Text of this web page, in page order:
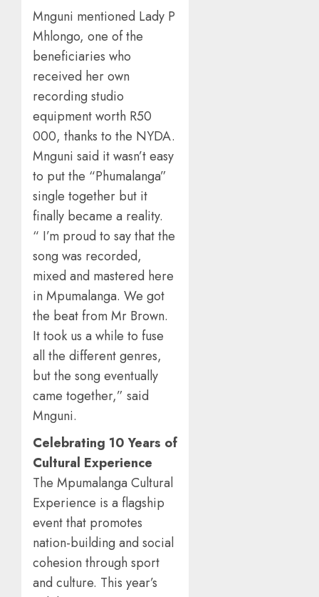
Mnguni mentioned Lady P
Mhlongo, one of the
beneficiaries who
received her own
recording studio
equipment worth R50
000, thanks to the NYDA.
Mnguni said it wasn’t easy
to put the “Phumalanga”
single together but it
finally became a reality.
“ I’m proud to say that the
song was recorded,
mixed and mastered here
in Mpumalanga. We got
the beat from Mr Brown.
It took us a while to fuse
all the different genres,
but the song eventually
came together,” said
Mnguni.
Celebrating 10 Years of
Cultural Experience
The Mpumalanga Cultural
Experience is a flagship
event that promotes
nation-building and social
cohesion through sport
and culture. This year’s